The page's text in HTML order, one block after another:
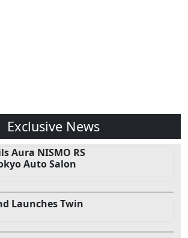
Exclusive News
Aura NISMO RS
Auto Salon
Launches Twin